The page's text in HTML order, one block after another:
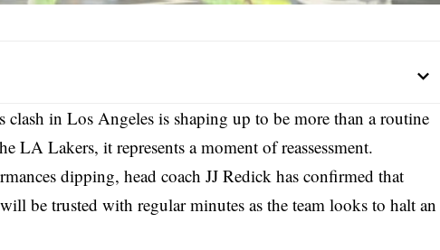
in Los Angeles is shaping up to be more than a routine
LA Lakers, it represents a moment of reassessment.
dipping, head coach JJ Redick has confirmed that
be trusted with regular minutes as the team looks to halt an